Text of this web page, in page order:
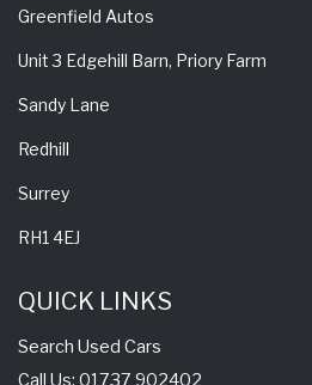
Greenfield Autos
Unit 3 Edgehill Barn, Priory Farm
Sandy Lane
Redhill
Surrey
RH1 4EJ
QUICK LINKS
Search Used Cars